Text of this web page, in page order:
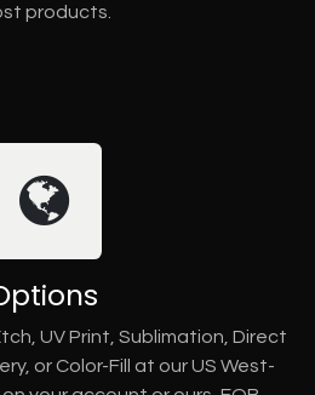
products.
UV Print, Sublimation, Direct
or Color-Fill at our US West-